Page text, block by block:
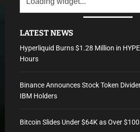
LATEST NEWS
Hyperliquid Burns $1.28 Million in
Hours
Binance Announces Stock Token
IBM Holders
Bitcoin Slides Under $64K as Over